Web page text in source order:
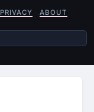
PRIVACY ABOUT